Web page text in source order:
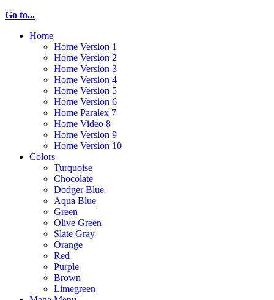
Go to...
Home
Home Version 1
Home Version 2
Home Version 3
Home Version 4
Home Version 5
Home Version 6
Home Paralex 7
Home Video 8
Home Version 9
Home Version 10
Colors
Turquoise
Chocolate
Dodger Blue
Aqua Blue
Green
Olive Green
Slate Gray
Orange
Red
Purple
Brown
Limegreen